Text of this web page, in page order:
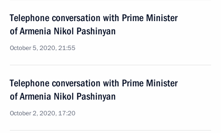
Telephone conversation with Prime Minister
of Armenia Nikol Pashinyan
October 5, 2020, 21:55
Telephone conversation with Prime Minister
of Armenia Nikol Pashinyan
October 2, 2020, 17:20